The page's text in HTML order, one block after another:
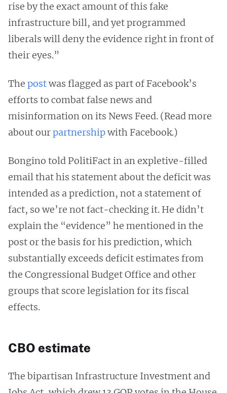
rise by the exact amount of this fake
infrastructure bill, and yet programmed
liberals will deny the evidence right in front of
their eyes.”
The postwas flagged as part of Facebook’s
efforts to combat false news and
misinformation on its News Feed. (Read more
about ourpartnershipwith Facebook.)
Bongino told PolitiFact in an expletive-filled
email that his statement about the deficit was
intended as a prediction, not a statement of
fact, so we’re not fact-checking it. He didn’t
explain the “evidence” he mentioned in the
post or the basis for his prediction, which
substantially exceeds deficit estimates from
the Congressional Budget Office and other
groups that score legislation for its fiscal
effects.
CBO estimate
The bipartisan Infrastructure Investment and